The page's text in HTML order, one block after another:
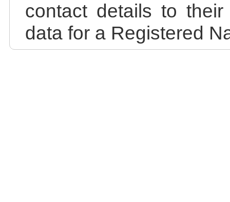
contact details to
data for a Registered